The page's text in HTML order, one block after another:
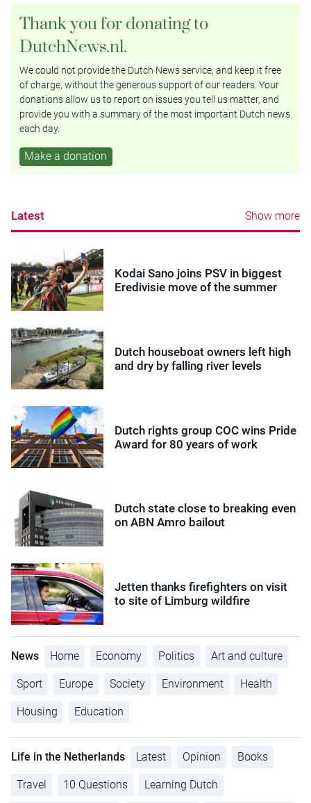
Thank you for donating to
DutchNews.nl.
We could not provide the Dutch News service, and keep it free
of charge, without the generous support of our readers. Your
donations allow us to report on issues you tell us matter, and
provide you with a summary of the most important Dutch news
each day.
Make a donation
Latest Show more
Kodai Sano joins PSV in biggest
Eredivisie move of the summer
Dutch houseboat owners left high
and dry by falling river levels
Dutch rights group COC wins Pride
Award for 80 years of work
Dutch state close to breaking even
on ABN Amro bailout
Jetten thanks firefighters on visit
to site of Limburg wildfire
News Home Economy Politics Art and culture
Sport Europe Society Environment Health
Housing Education
Life in the Netherlands Latest Opinion Books
Travel 10 Questions Learning Dutch